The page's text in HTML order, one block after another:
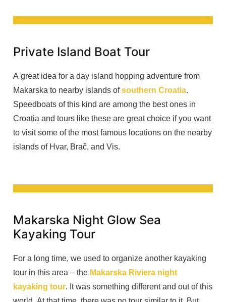
Private Island Boat Tour
A great idea for a day island hopping adventure from
Makarska to nearby islands ofsouthern Croatia.
Speedboats of this kind are among the best ones in
Croatia and tours like these are great choice if you want
to visit some of the most famous locations on the nearby
islands of Hvar, Brač, and Vis.
Makarska Night Glow Sea
Kayaking Tour
For a long time, we used to organize another kayaking
tour in this area – the Makarska Riviera night
kayaking tour. It was something different and out of this